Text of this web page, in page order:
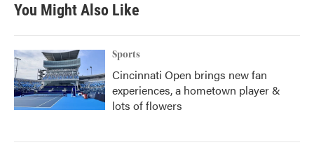
You Might Also Like
Sports
Cincinnati Open brings new fan
experiences, a hometown player &
lots of flowers